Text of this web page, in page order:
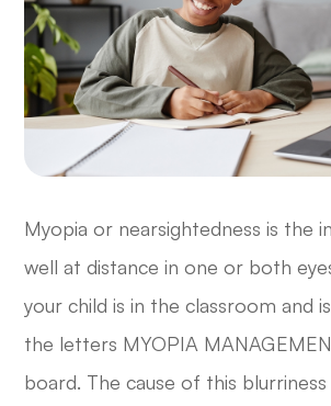
Myopia or nearsightedness is the
well at distance in one or both
your child is in the classroom and
the letters MYOPIA
board. The cause of this